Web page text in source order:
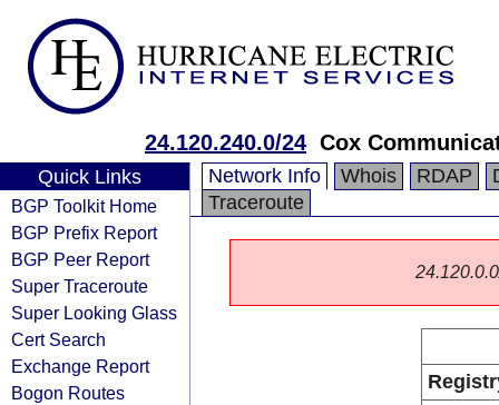
24.120.240.0/24 Cox
Quick Links
BGP Toolkit Home
BGP Prefix Report
BGP Peer Report
Super Traceroute
Super Looking Glass
Cert Search
Exchange Report
Bogon Routes
Network Info Whois RDAP
Traceroute